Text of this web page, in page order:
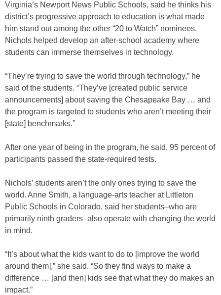
Virginia’s Newport News Public Schools, said he thinks his
district’s progressive approach to education is what made
him stand out among the other “20 to Watch” nominees.
Nichols helped develop an after-school academy where
students can immerse themselves in technology.
“They’re trying to save the world through technology,” he
said of the students. “They’ve [created public service
announcements] about saving the Chesapeake Bay … and
the program is targeted to students who aren’t meeting their
[state] benchmarks.”
After one year of being in the program, he said, 95 percent of
participants passed the state-required tests.
Nichols’ students aren’t the only ones trying to save the
world. Anne Smith, a language-arts teacher at Littleton
Public Schools in Colorado, said her students–who are
primarily ninth graders–also operate with changing the world
in mind.
“It’s about what the kids want to do to [improve the world
around them],” she said. “So they find ways to make a
difference … [and then] kids see that what they do makes an
impact.”